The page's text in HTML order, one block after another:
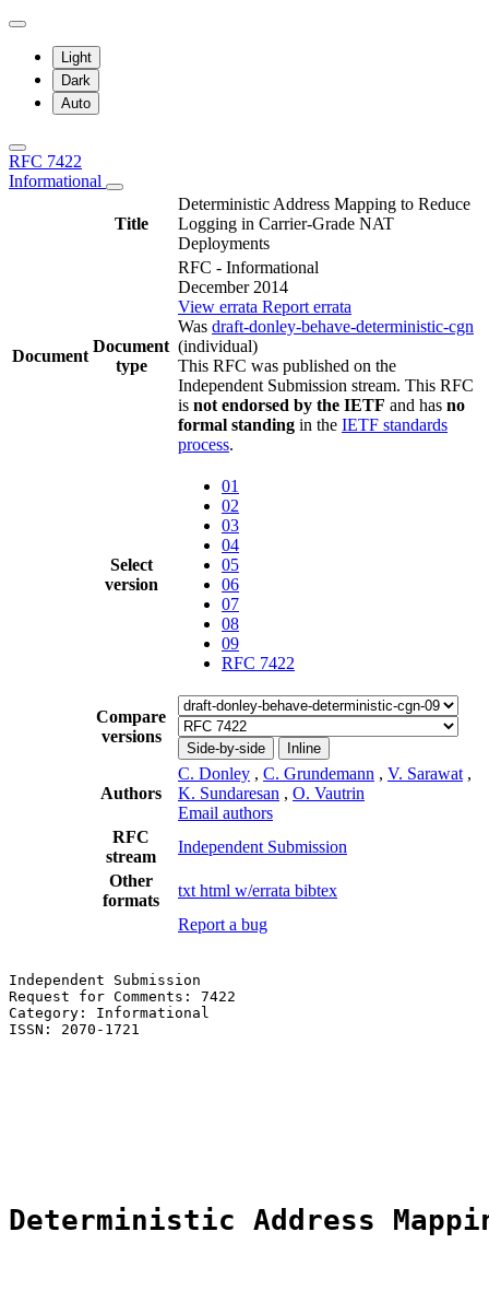
Light
Dark
Auto
RFC 7422
Informational
Title
Deterministic Address Mapping to Reduce
Logging in Carrier-Grade NAT
Deployments
Document
Document
type
RFC - Informational
December 2014
View errata Report errata
Was draft-donley-behave-deterministic-cgn
(individual)
This RFC was published on the
Independent Submission stream. This RFC
is not endorsed by the IETF and has no
formal standing in the IETF standards
process.
Select
version
01
02
03
04
05
06
07
08
09
RFC 7422
Compare
versions
Side-by-side Inline
Authors
C. Donley , C. Grundemann , V. Sarawat ,
K. Sundaresan , O. Vautrin
Email authors
RFC
stream
Independent Submission
Other
formats
txt html w/errata bibtex
Report a bug
Independent Submission
Request for Comments: 7422
Category: Informational
ISSN: 2070-1721
Deterministic Address